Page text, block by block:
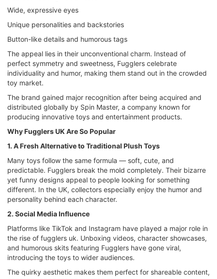
Wide, expressive eyes
Unique personalities and backstories
Button-like details and humorous tags
The appeal lies in their unconventional charm. Instead of
perfect symmetry and sweetness, Fugglers celebrate
individuality and humor, making them stand out in the crowded
toy market.
The brand gained major recognition after being acquired and
distributed globally by Spin Master, a company known for
producing innovative toys and entertainment products.
Why Fugglers UK Are So Popular
1. A Fresh Alternative to Traditional Plush Toys
Many toys follow the same formula — soft, cute, and
predictable. Fugglers break the mold completely. Their bizarre
yet funny designs appeal to people looking for something
different. In the UK, collectors especially enjoy the humor and
personality behind each character.
2. Social Media Influence
Platforms like TikTok and Instagram have played a major role in
the rise of fugglers uk. Unboxing videos, character showcases,
and humorous skits featuring Fugglers have gone viral,
introducing the toys to wider audiences.
The quirky aesthetic makes them perfect for shareable content,